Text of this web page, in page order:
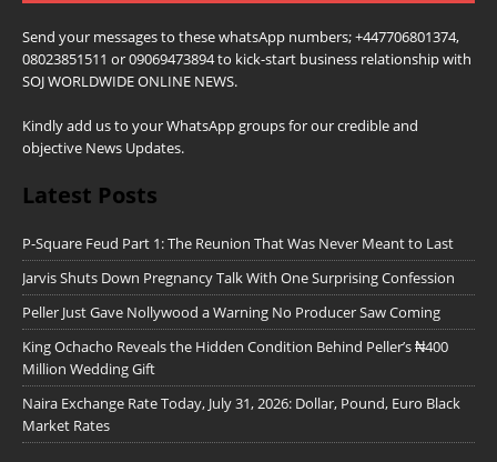
Send your messages to these whatsApp numbers; +447706801374,
08023851511 or 09069473894 to kick-start business relationship with
SOJ WORLDWIDE ONLINE NEWS.
Kindly add us to your WhatsApp groups for our credible and
objective News Updates.
Latest Posts
P-Square Feud Part 1: The Reunion That Was Never Meant to Last
Jarvis Shuts Down Pregnancy Talk With One Surprising Confession
Peller Just Gave Nollywood a Warning No Producer Saw Coming
King Ochacho Reveals the Hidden Condition Behind Peller’s ₦400
Million Wedding Gift
Naira Exchange Rate Today, July 31, 2026: Dollar, Pound, Euro Black
Market Rates